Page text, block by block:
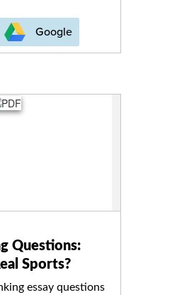
Google
Questions:
Sports?
essay questions